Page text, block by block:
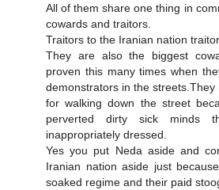
All of them share one thing in
cowards and traitors.
Traitors to the Iranian nation
They are also the biggest
proven this many times when
demonstrators in the
for walking down the street
perverted dirty sick minds
inappropriately dressed.
Yes you put Neda aside and
Iranian nation aside just
soaked regime and their paid